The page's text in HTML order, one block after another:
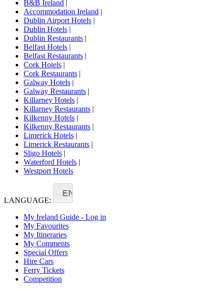
B&B Ireland |
Accommodation Ireland |
Dublin Airport Hotels |
Dublin Hotels |
Dublin Restaurants |
Belfast Hotels |
Belfast Restaurants |
Cork Hotels |
Cork Restaurants |
Galway Hotels |
Galway Restaurants |
Killarney Hotels |
Killarney Restaurants |
Kilkenny Hotels |
Kilkenny Restaurants |
Limerick Hotels |
Limerick Restaurants |
Sligo Hotels |
Waterford Hotels |
Westport Hotels
LANGUAGE:
EN
My Ireland Guide - Log in
My Favourites
My Itineraries
My Comments
Special Offers
Hire Cars
Ferry Tickets
Competition